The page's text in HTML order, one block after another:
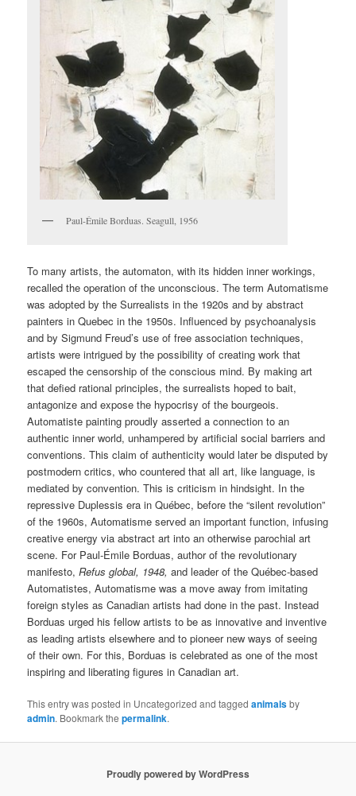
Paul-Émile Borduas. Seagull, 1956
To many artists, the automaton, with its hidden inner workings,
recalled the operation of the unconscious. The term Automatisme
was adopted by the Surrealists in the 1920s and by abstract
painters in Quebec in the 1950s. Influenced by psychoanalysis
and by Sigmund Freud’s use of free association techniques,
artists were intrigued by the possibility of creating work that
escaped the censorship of the conscious mind. By making art
that defied rational principles, the surrealists hoped to bait,
antagonize and expose the hypocrisy of the bourgeois.
Automatiste painting proudly asserted a connection to an
authentic inner world, unhampered by artificial social barriers and
conventions. This claim of authenticity would later be disputed by
postmodern critics, who countered that all art, like language, is
mediated by convention. This is criticism in hindsight. In the
repressive Duplessis era in Québec, before the “silent revolution”
of the 1960s, Automatisme served an important function, infusing
creative energy via abstract art into an otherwise parochial art
scene. For Paul-Émile Borduas, author of the revolutionary
manifesto,Refus global, 1948, and leader of the Québec-based
Automatistes, Automatisme was a move away from imitating
foreign styles as Canadian artists had done in the past. Instead
Borduas urged his fellow artists to be as innovative and inventive
as leading artists elsewhere and to pioneer new ways of seeing
of their own. For this, Borduas is celebrated as one of the most
inspiring and liberating figures in Canadian art.
This entry was posted in Uncategorized and taggedanimalsby
admin. Bookmark thepermalink.
Proudly powered by WordPress